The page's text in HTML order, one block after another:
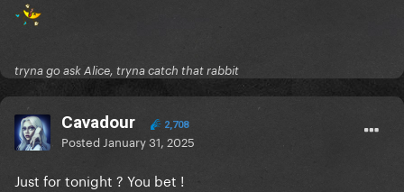
tryna go ask Alice, tryna catch that rabbit
Cavadour 2,708
Posted January 31, 2025
Just for tonight ? You bet !